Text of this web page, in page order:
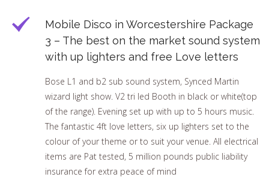
Mobile Disco in Worcestershire Package
3 – The best on the market sound system
with up lighters and free Love letters
Bose L1 and b2 sub sound system, Synced Martin
wizard light show. V2 tri led Booth in black or white(top
of the range). Evening set up with up to 5 hours music.
The fantastic 4ft love letters, six up lighters set to the
colour of your theme or to suit your venue. All electrical
items are Pat tested, 5 million pounds public liability
insurance for extra peace of mind